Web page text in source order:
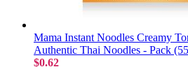
Mama Instant Noodles Creamy
Authentic Thai Noodles - Pack
$0.62